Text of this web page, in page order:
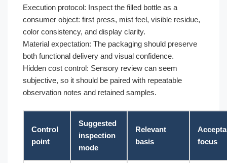
Execution protocol: Inspect the filled bottle as a
consumer object: first press, mist feel, visible residue,
color consistency, and display clarity.
Material expectation: The packaging should preserve
both functional delivery and visual confidence.
Hidden cost control: Sensory review can seem
subjective, so it should be paired with repeatable
observation notes and retained samples.
Control
point
Suggested
inspection
mode
Relevant
basis
focus